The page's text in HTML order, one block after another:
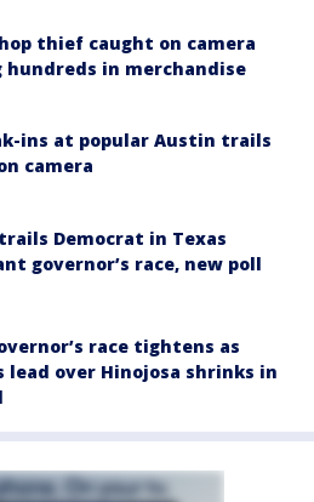
thief caught on camera
hundreds in merchandise
ins at popular Austin trails
camera
Democrat in Texas
governor’s race, new poll
race tightens as
lead over Hinojosa shrinks in